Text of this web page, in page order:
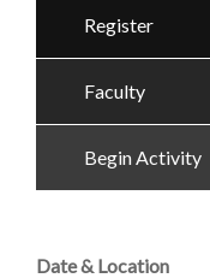
Register
Faculty
Begin Activity
Date & Location